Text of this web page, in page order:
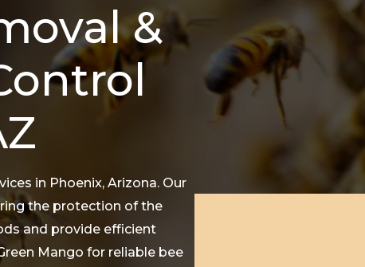
&
in Phoenix, Arizona. Our
the protection of the
and provide efficient
Mango for reliable bee